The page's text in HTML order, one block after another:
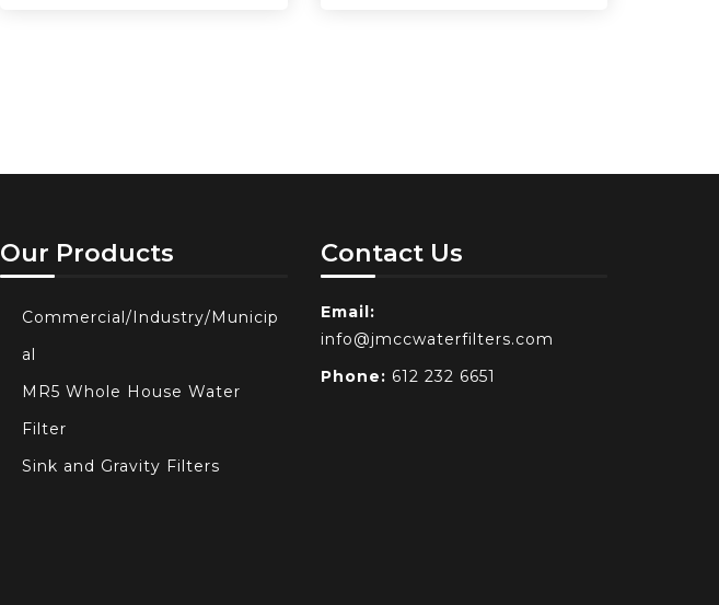
Our Products
Commercial/Industry/Municip
al
MR5 Whole House Water
Filter
Sink and Gravity Filters
Contact Us
Email:
info@jmccwaterfilters.com
Phone: 612 232 6651